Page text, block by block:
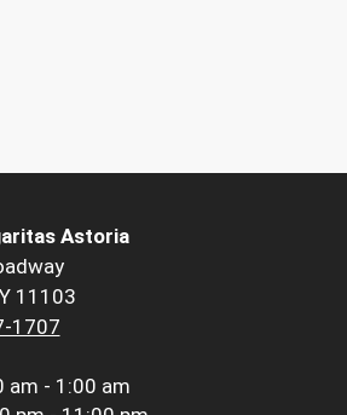
Astoria
11103
1707
am - 1:00 am